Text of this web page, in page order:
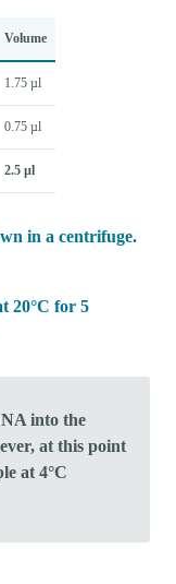
Volume
1.75 µl
0.75 µl
2.5 µl
in a centrifuge.
20°C for 5
into the
at this point
at 4°C